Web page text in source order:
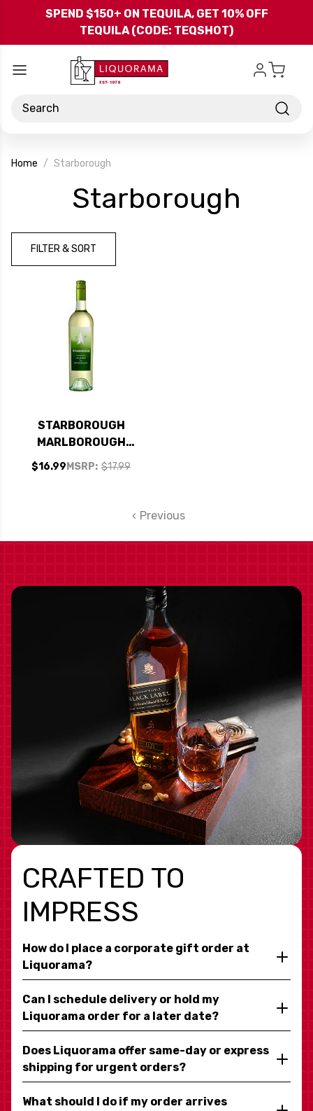
Skip to main content
SPEND $150+ ON TEQUILA, GET 10% OFF
TEQUILA (CODE: TEQSHOT)
Search
Home Starborough
Starborough
FILTER & SORT
STARBOROUGH
MARLBOROUGH
SAUVIGNON BLANC
2023 (NEW
MSRP: $17.99
$16.99
Previous
CRAFTED TO
IMPRESS
How do I place a corporate gift order at
Liquorama?
Can I schedule delivery or hold my
Liquorama order for a later date?
Does Liquorama offer same-day or express
shipping for urgent orders?
What should I do if my order arrives